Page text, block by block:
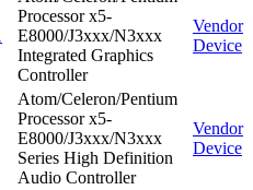
Processor x5-
E8000/J3xxx/N3xxx
Integrated Graphics
Controller
Vendor
Device
Atom/Celeron/Pentium
Processor x5-
E8000/J3xxx/N3xxx
Series High Definition
Audio Controller
Vendor
Device